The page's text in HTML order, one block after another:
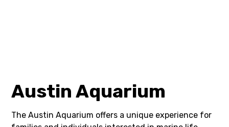
Austin Aquarium
The Austin Aquarium offers a unique experience for